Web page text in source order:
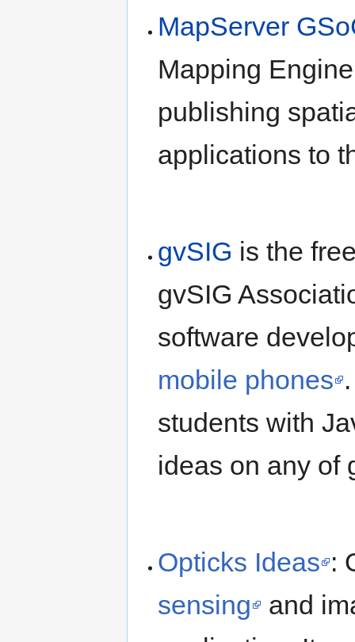
MapServer
Mapping
publishing
applications to
gvSIG is the
gvSIG
software
mobile phones
students with
ideas on any of
Opticks Ideas :
sensing
and